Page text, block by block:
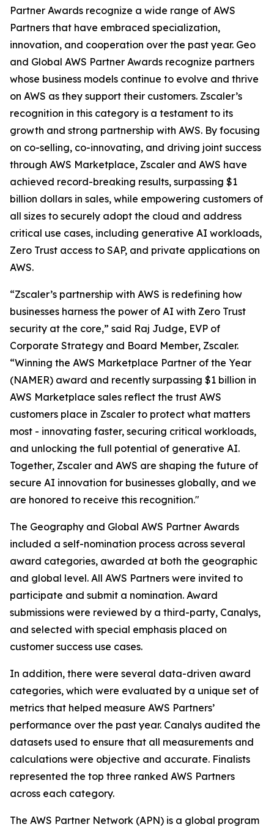
Partner Awards recognize a wide range of AWS
Partners that have embraced specialization,
innovation, and cooperation over the past year. Geo
and Global AWS Partner Awards recognize partners
whose business models continue to evolve and thrive
on AWS as they support their customers. Zscaler’s
recognition in this category is a testament to its
growth and strong partnership with AWS. By focusing
on co-selling, co-innovating, and driving joint success
through AWS Marketplace, Zscaler and AWS have
achieved record-breaking results, surpassing $1
billion dollars in sales, while empowering customers of
all sizes to securely adopt the cloud and address
critical use cases, including generative AI workloads,
Zero Trust access to SAP, and private applications on
AWS.
“Zscaler’s partnership with AWS is redefining how
businesses harness the power of AI with Zero Trust
security at the core,” said Raj Judge, EVP of
Corporate Strategy and Board Member, Zscaler.
“Winning the AWS Marketplace Partner of the Year
(NAMER) award and recently surpassing $1 billion in
AWS Marketplace sales reflect the trust AWS
customers place in Zscaler to protect what matters
most - innovating faster, securing critical workloads,
and unlocking the full potential of generative AI.
Together, Zscaler and AWS are shaping the future of
secure AI innovation for businesses globally, and we
are honored to receive this recognition."
The Geography and Global AWS Partner Awards
included a self-nomination process across several
award categories, awarded at both the geographic
and global level. All AWS Partners were invited to
participate and submit a nomination. Award
submissions were reviewed by a third-party, Canalys,
and selected with special emphasis placed on
customer success use cases.
In addition, there were several data-driven award
categories, which were evaluated by a unique set of
metrics that helped measure AWS Partners’
performance over the past year. Canalys audited the
datasets used to ensure that all measurements and
calculations were objective and accurate. Finalists
represented the top three ranked AWS Partners
across each category.
The AWS Partner Network (APN) is a global program